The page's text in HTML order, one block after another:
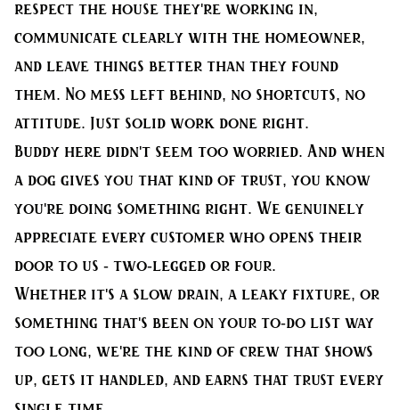
respect the house they're working in,
communicate clearly with the homeowner,
and leave things better than they found
them. No mess left behind, no shortcuts, no
attitude. Just solid work done right.
Buddy here didn't seem too worried. And when
a dog gives you that kind of trust, you know
you're doing something right. We genuinely
appreciate every customer who opens their
door to us - two-legged or four.
Whether it's a slow drain, a leaky fixture, or
something that's been on your to-do list way
too long, we're the kind of crew that shows
up, gets it handled, and earns that trust every